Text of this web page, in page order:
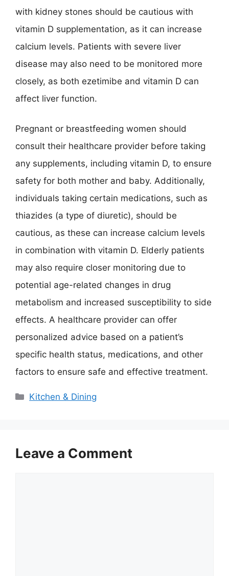
with kidney stones should be cautious with
vitamin D supplementation, as it can increase
calcium levels. Patients with severe liver
disease may also need to be monitored more
closely, as both ezetimibe and vitamin D can
affect liver function.
Pregnant or breastfeeding women should
consult their healthcare provider before taking
any supplements, including vitamin D, to ensure
safety for both mother and baby. Additionally,
individuals taking certain medications, such as
thiazides (a type of diuretic), should be
cautious, as these can increase calcium levels
in combination with vitamin D. Elderly patients
may also require closer monitoring due to
potential age-related changes in drug
metabolism and increased susceptibility to side
effects. A healthcare provider can offer
personalized advice based on a patient’s
specific health status, medications, and other
factors to ensure safe and effective treatment.
Categories
Kitchen & Dining
Leave a Comment